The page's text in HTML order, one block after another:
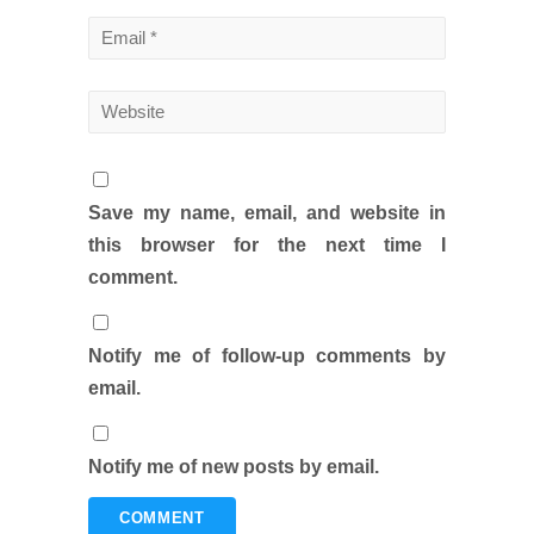
Save my name, email, and website in
this browser for the next time I
comment.
Notify me of follow-up comments by
email.
Notify me of new posts by email.